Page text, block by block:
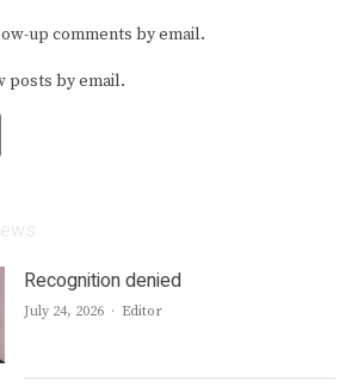
up comments by email.
posts by email.
Recognition denied
July 24, 2026 Author
Editor